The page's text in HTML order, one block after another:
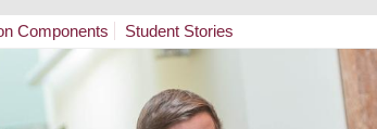
Components Student Stories